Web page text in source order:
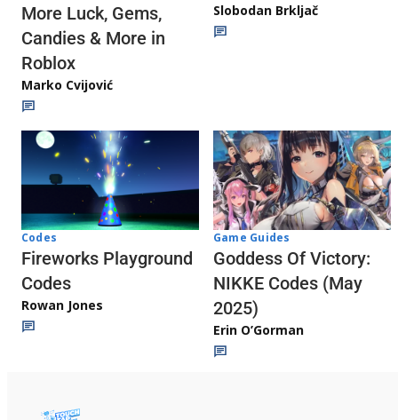
More Luck, Gems,
Candies & More in
Roblox
Marko Cvijović
Slobodan Brkljač
Codes
Fireworks Playground
Codes
Rowan Jones
Game Guides
Goddess Of Victory:
NIKKE Codes (May
2025)
Erin O’Gorman